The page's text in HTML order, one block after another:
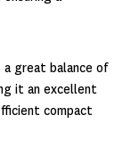
a great balance of
it an excellent
compact